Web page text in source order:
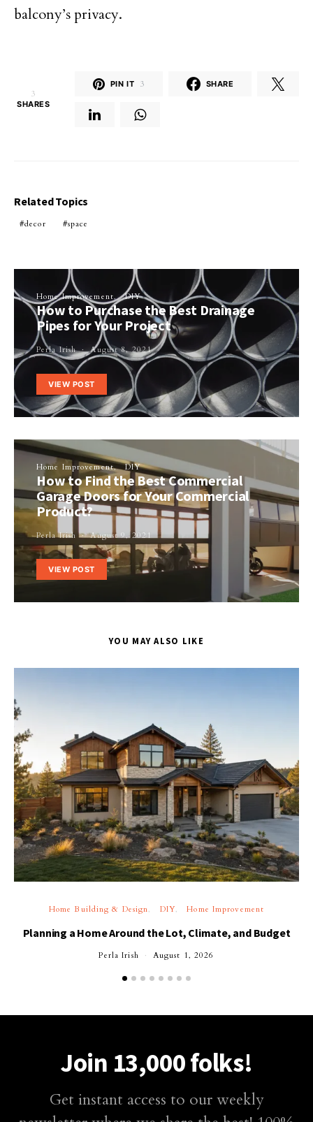
balcony’s privacy.
3
SHARES
PIN IT 3 SHARE
Related Topics
decor space
Home Improvement DIY
How to Purchase the Best Drainage
Pipes for Your Project
Perla Irish August 8, 2021
VIEW POST
Home Improvement DIY
How to Find the Best Commercial
Garage Doors for Your Commercial
Product?
Perla Irish August 9, 2021
VIEW POST
YOU MAY ALSO LIKE
Home Building & Design DIY Home Improvement
Planning a Home Around the Lot, Climate, and Budget
Perla Irish August 1, 2026
Join 13,000 folks!
Get instant access to our weekly